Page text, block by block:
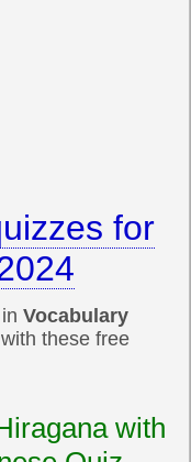
for
Vocabulary
with these free
with